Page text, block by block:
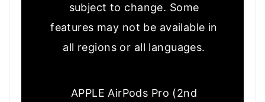
subject to change. Some
features may not be available in
all regions or all languages.
APPLE AirPods Pro (2nd